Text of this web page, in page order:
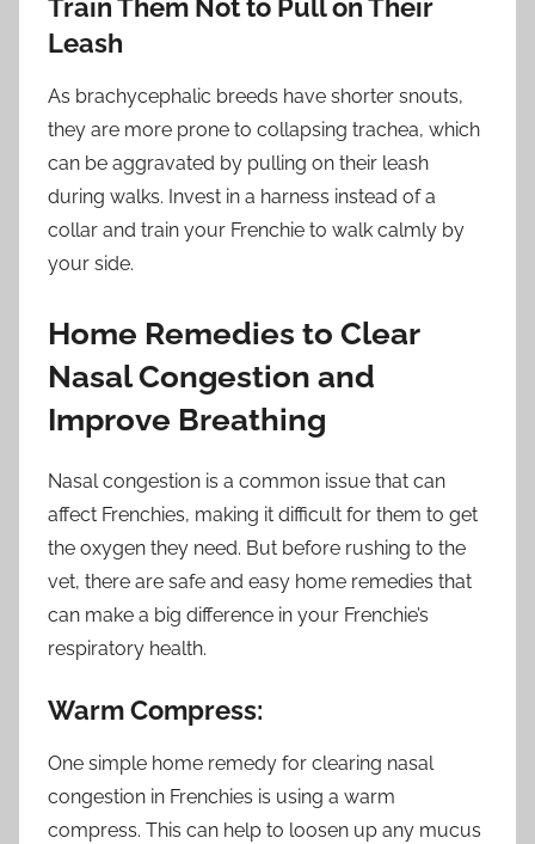
Train Them Not to Pull on Their
Leash
As brachycephalic breeds have shorter snouts,
they are more prone to collapsing trachea, which
can be aggravated by pulling on their leash
during walks. Invest in a harness instead of a
collar and train your Frenchie to walk calmly by
your side.
Home Remedies to Clear
Nasal Congestion and
Improve Breathing
Nasal congestion is a common issue that can
affect Frenchies, making it difficult for them to get
the oxygen they need. But before rushing to the
vet, there are safe and easy home remedies that
can make a big difference in your Frenchie’s
respiratory health.
Warm Compress:
One simple home remedy for clearing nasal
congestion in Frenchies is using a warm
compress. This can help to loosen up any mucus